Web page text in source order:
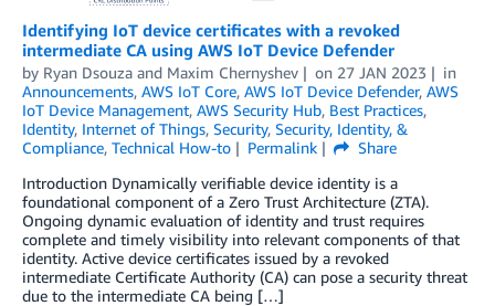
Identifying IoT device certificates with a revoked
intermediate CA using AWS IoT Device Defender
by Ryan Dsouza and Maxim Chernyshev on 27 JAN 2023
in
Announcements, AWS IoT Core, AWS IoT Device Defender, AWS
IoT Device Management, AWS Security Hub, Best Practices,
Identity, Internet of Things, Security, Security, Identity, &
Compliance, Technical How-to Permalink
Share
Introduction Dynamically verifiable device identity is a
foundational component of a Zero Trust Architecture (ZTA).
Ongoing dynamic evaluation of identity and trust requires
complete and timely visibility into relevant components of that
identity. Active device certificates issued by a revoked
intermediate Certificate Authority (CA) can pose a security threat
due to the intermediate CA being […]